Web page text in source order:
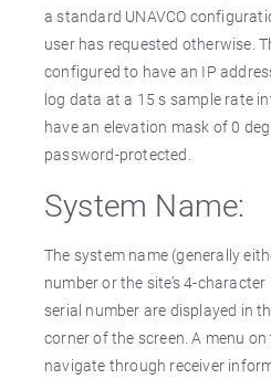
a standard UNAVCO
user has requested otherwise.
configured to have an IP
log data at a 15 s sample rate
have an elevation mask of 0
password-protected.
System Name:
The system name (generally
number or the site’s 4-character
serial number are displayed in
corner of the screen. A menu
navigate through receiver